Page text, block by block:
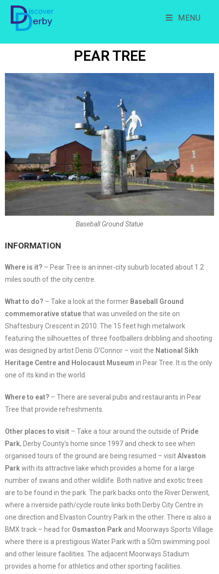
MENU
PEAR TREE
Baseball Ground Statue
INFORMATION
Where is it? – Pear Tree is an inner-city suburb located about 1.2
miles south of the city centre.
What to do? – Take a look at the former Baseball Ground
commemorative statuethat was unveiled on the site on
Shaftesbury Crescent in 2010. The 15 feet high metalwork
featuring the silhouettes of three footballers dribbling and shooting
was designed by artist Denis O’Connor – visit the National Sikh
Heritage Centre and Holocaust Museum in Pear Tree. It is the only
one of its kind in the world.
Where to eat? – There are several pubs and restaurants in Pear
Tree that provide refreshments.
Other places to visit – Take a tour around the outside of Pride
Park, Derby County’s home since 1997 and check to see when
organised tours of the ground are being resumed – visitAlvaston
Parkwith its attractive lake which provides a home for a large
number of swans and other wildlife. Both native and exotic trees
are to be found in the park. The park backs onto the River Derwent,
where a riverside path/cycle route links both Derby City Centre in
one direction and Elvaston Country Park in the other. There is also a
BMX track – head for Osmaston Park and Moorways Sports Village
where there is a prestigious Water Park with a 50m swimming pool
and other leisure facilities. The adjacent Moorways Stadium
provides a home for athletics and other sporting facilities.